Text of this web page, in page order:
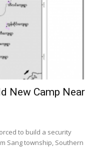
New Camp Near
to build a security
Sang township, Southern